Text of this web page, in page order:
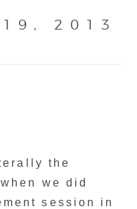
19, 2013
the
we did
session in